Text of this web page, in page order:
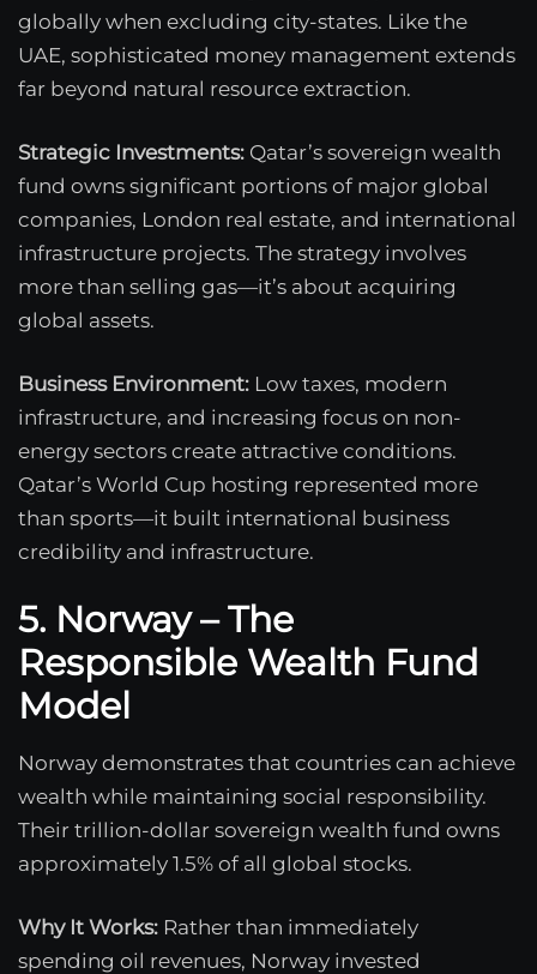
globally when excluding city-states. Like the
UAE, sophisticated money management extends
far beyond natural resource extraction.
Strategic Investments: Qatar’s sovereign wealth
fund owns significant portions of major global
companies, London real estate, and international
infrastructure projects. The strategy involves
more than selling gas—it’s about acquiring
global assets.
Business Environment: Low taxes, modern
infrastructure, and increasing focus on non-
energy sectors create attractive conditions.
Qatar’s World Cup hosting represented more
than sports—it built international business
credibility and infrastructure.
5. Norway – The
Responsible Wealth Fund
Model
Norway demonstrates that countries can achieve
wealth while maintaining social responsibility.
Their trillion-dollar sovereign wealth fund owns
approximately 1.5% of all global stocks.
Why It Works: Rather than immediately
spending oil revenues, Norway invested